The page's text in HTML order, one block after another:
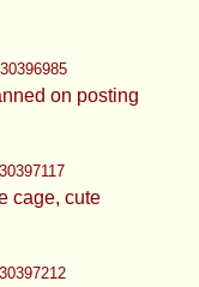
on posting
cage, cute